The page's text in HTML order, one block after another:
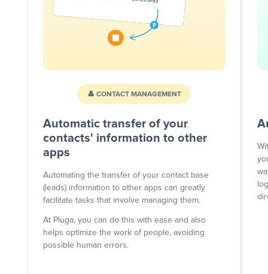
👤 CONTACT MANAGEMENT
Automatic transfer of your
contacts' information to other
apps
Automating the transfer of your contact base
(leads) information to other apps can greatly
facilitate tasks that involve managing them.
At Pluga, you can do this with ease and also
helps optimize the work of people, avoiding
possible human errors.